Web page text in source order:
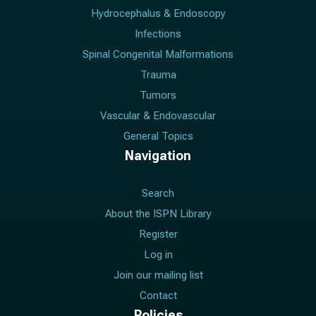
Hydrocephalus & Endoscopy
Infections
Spinal Congenital Malformations
Trauma
Tumors
Vascular & Endovascular
General Topics
Navigation
Search
About the ISPN Library
Register
Log in
Join our mailing list
Contact